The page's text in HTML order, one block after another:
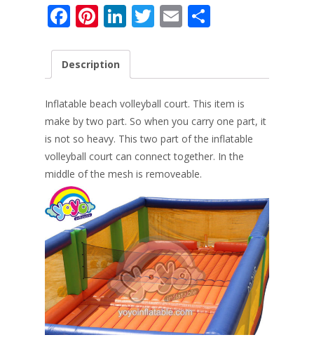
F
e
o
o
k
Pi
er
st
Li
k
e
dI
n
T
er
E
l e
Description
Inflatable beach volleyball court. This item is
make by two part. So when you carry one part, it
is not so heavy. This two part of the inflatable
volleyball court can connect together. In the
middle of the mesh is removeable.